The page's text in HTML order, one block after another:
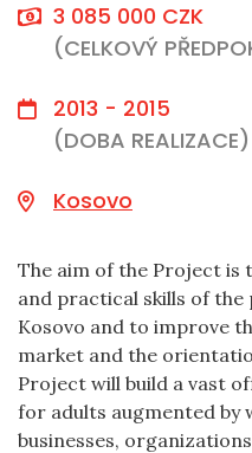
3 085 000 CZK
(CELKOVÝ
2013 - 2015
(DOBA REALIZACE)
Kosovo
The aim of the Project is
and practical skills of
Kosovo and to improve
market and the
Project will build a vast
for adults augmented by
businesses,